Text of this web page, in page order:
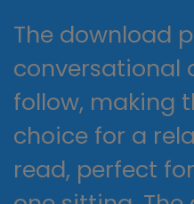
The download
conversational
follow, making
choice for a
read, perfect